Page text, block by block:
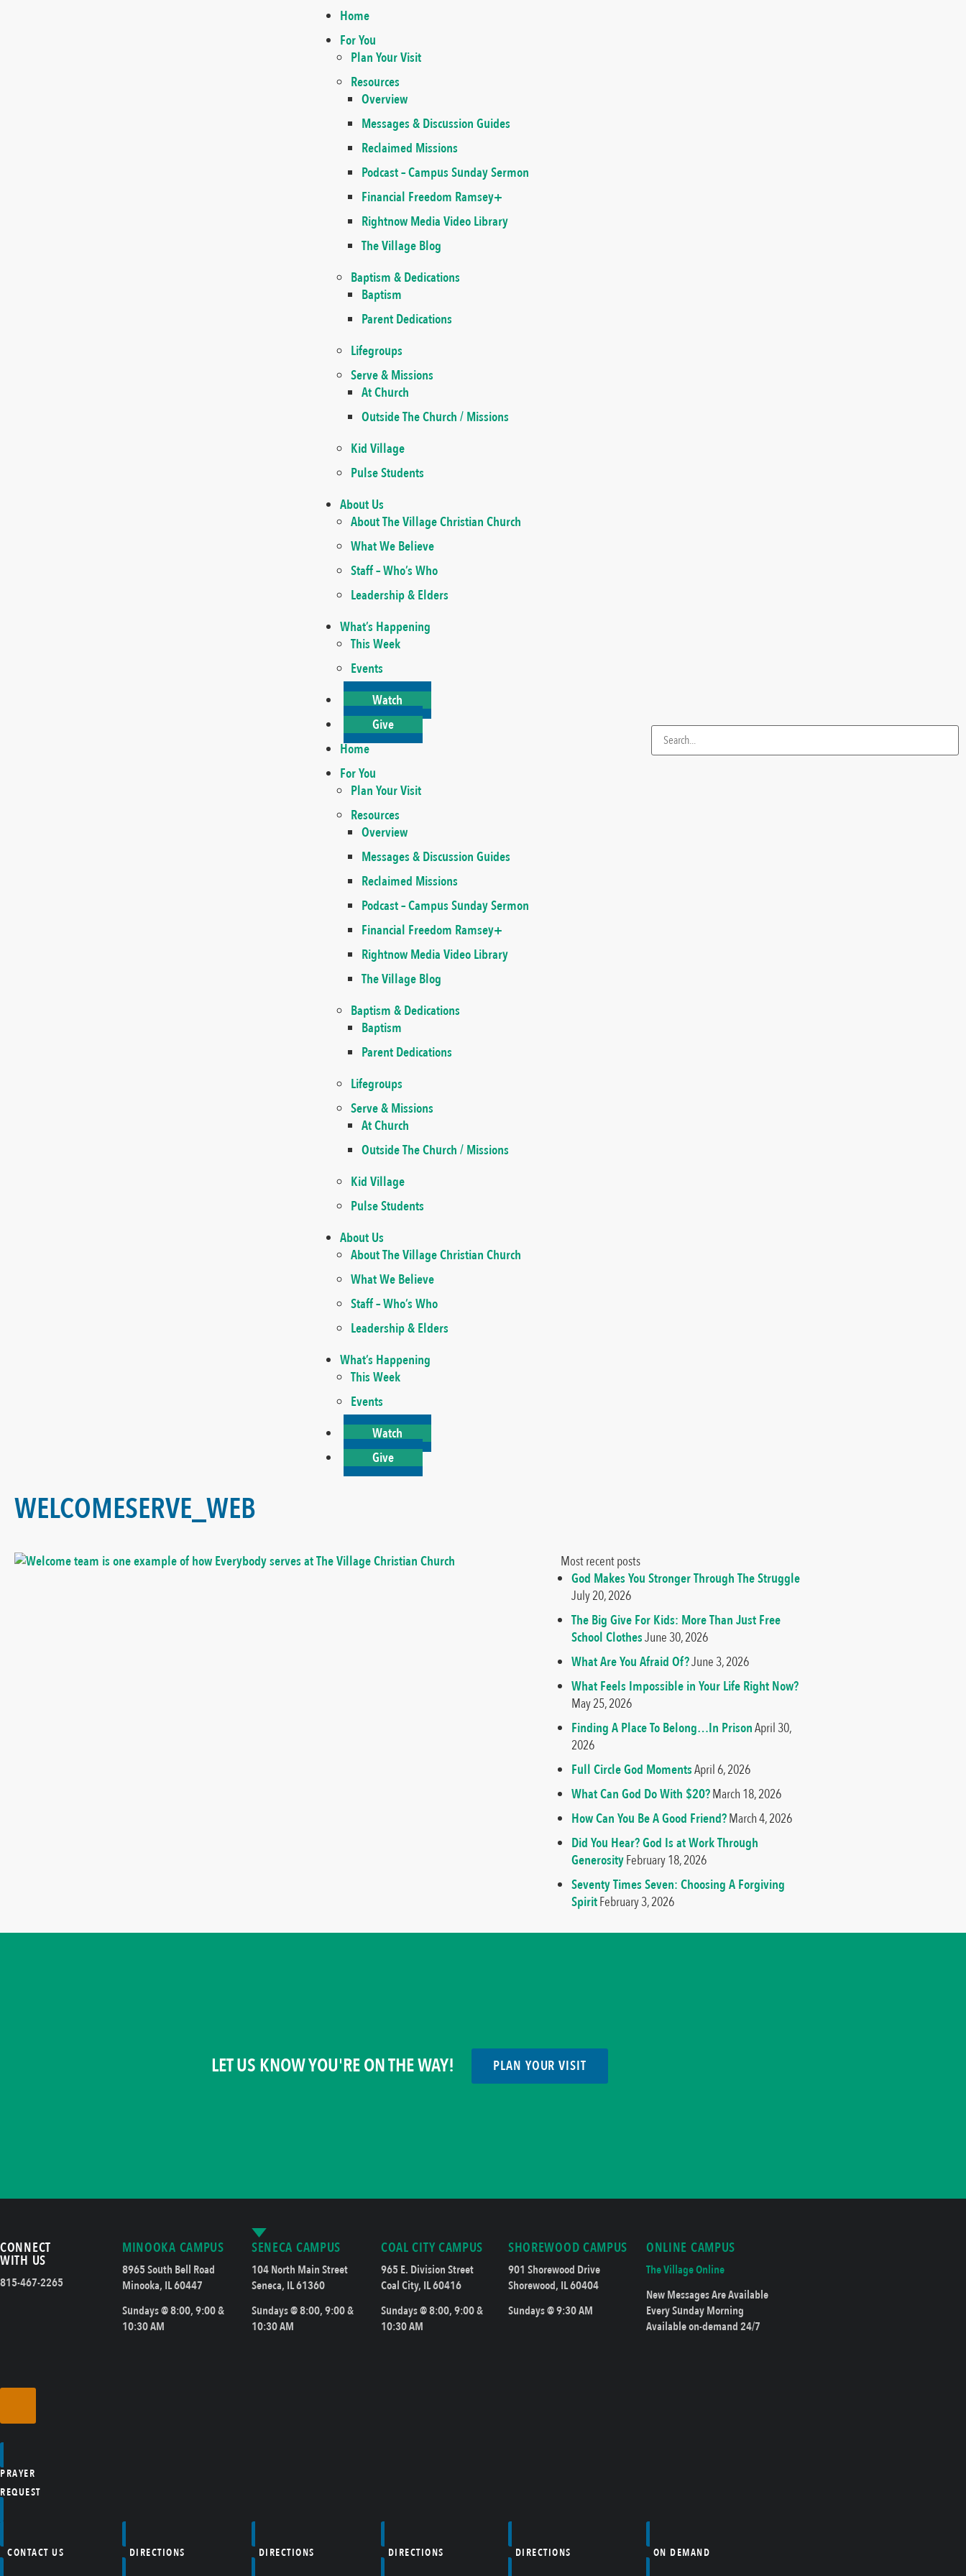
Home
For You
Plan Your Visit
Resources
Overview
Messages & Discussion Guides
Reclaimed Missions
Podcast – Campus Sunday Sermon
Financial Freedom Ramsey+
Rightnow Media Video Library
The Village Blog
Baptism & Dedications
Baptism
Parent Dedications
Lifegroups
Serve & Missions
At Church
Outside The Church / Missions
Kid Village
Pulse Students
About Us
About The Village Christian Church
What We Believe
Staff – Who’s Who
Leadership & Elders
What’s Happening
This Week
Events
Watch
Give
Home
For You
Plan Your Visit
Resources
Overview
Messages & Discussion Guides
Reclaimed Missions
Podcast – Campus Sunday Sermon
Financial Freedom Ramsey+
Rightnow Media Video Library
The Village Blog
Baptism & Dedications
Baptism
Parent Dedications
Lifegroups
Serve & Missions
At Church
Outside The Church / Missions
Kid Village
Pulse Students
About Us
About The Village Christian Church
What We Believe
Staff – Who’s Who
Leadership & Elders
What’s Happening
This Week
Events
Watch
Give
WELCOMESERVE_WEB
Most recent posts
God Makes You Stronger Through The Struggle
July 20, 2026
The Big Give For Kids: More Than Just Free
School ClothesJune 30, 2026
What Are You Afraid Of?June 3, 2026
What Feels Impossible in Your Life Right Now?
May 25, 2026
Finding A Place To Belong…In PrisonApril 30,
2026
Full Circle God MomentsApril 6, 2026
What Can God Do With $20?March 18, 2026
How Can You Be A Good Friend?March 4, 2026
Did You Hear? God Is at Work Through
GenerosityFebruary 18, 2026
Seventy Times Seven: Choosing A Forgiving
SpiritFebruary 3, 2026
LET US KNOW YOU'RE ON THE WAY! PLAN YOUR VISIT
CONNECT
WITH US
815-467-2265
PRAYER
REQUEST
CONTACT US
MINOOKA CAMPUS
8965 South Bell Road
Minooka, IL 60447
Sundays @ 8:00, 9:00 &
10:30 AM
DIRECTIONS
SENECA CAMPUS
104 North Main Street
Seneca, IL 61360
Sundays @ 8:00, 9:00 &
10:30 AM
DIRECTIONS
COAL CITY CAMPUS
965 E. Division Street
Coal City, IL 60416
Sundays @ 8:00, 9:00 &
10:30 AM
DIRECTIONS
SHOREWOOD CAMPUS
901 Shorewood Drive
Shorewood, IL 60404
Sundays @ 9:30 AM
DIRECTIONS
ONLINE CAMPUS
The Village Online
New Messages Are Available
Every Sunday Morning
Available on-demand 24/7
ON DEMAND